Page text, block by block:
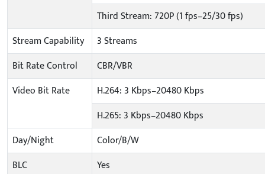
Third Stream: 720P (1 fps–25/30 fps)
Stream Capability
3 Streams
Bit Rate Control
CBR/VBR
Video Bit Rate
H.264: 3 Kbps–20480 Kbps
H.265: 3 Kbps–20480 Kbps
Day/Night
Color/B/W
BLC
Yes